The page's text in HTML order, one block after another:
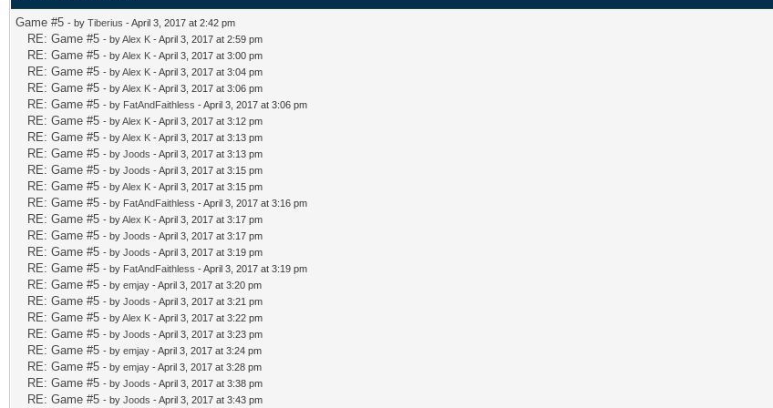
Game #5 - by Tiberius - April 3, 2017 at 2:42 pm
RE: Game #5 - byAlex K - April 3, 2017 at 2:59 pm
RE: Game #5 - byAlex K - April 3, 2017 at 3:00 pm
RE: Game #5 - byAlex K - April 3, 2017 at 3:04 pm
RE: Game #5 - byAlex K - April 3, 2017 at 3:06 pm
RE: Game #5 - by FatAndFaithless - April 3, 2017 at 3:06 pm
RE: Game #5 - byAlex K - April 3, 2017 at 3:12 pm
RE: Game #5 - byAlex K - April 3, 2017 at 3:13 pm
RE: Game #5 - by Joods - April 3, 2017 at 3:13 pm
RE: Game #5 - by Joods - April 3, 2017 at 3:15 pm
RE: Game #5 - byAlex K - April 3, 2017 at 3:15 pm
RE: Game #5 - by FatAndFaithless - April 3, 2017 at 3:16 pm
RE: Game #5 - byAlex K - April 3, 2017 at 3:17 pm
RE: Game #5 - by Joods - April 3, 2017 at 3:17 pm
RE: Game #5 - by Joods - April 3, 2017 at 3:19 pm
RE: Game #5 - by FatAndFaithless - April 3, 2017 at 3:19 pm
RE: Game #5 - by emjay - April 3, 2017 at 3:20 pm
RE: Game #5 - by Joods - April 3, 2017 at 3:21 pm
RE: Game #5 - byAlex K - April 3, 2017 at 3:22 pm
RE: Game #5 - by Joods - April 3, 2017 at 3:23 pm
RE: Game #5 - by emjay - April 3, 2017 at 3:24 pm
RE: Game #5 - by emjay - April 3, 2017 at 3:28 pm
RE: Game #5 - by Joods - April 3, 2017 at 3:38 pm
RE: Game #5 - by Joods - April 3, 2017 at 3:43 pm